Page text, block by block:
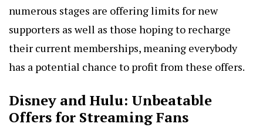
numerous stages are offering limits for new
supporters as well as those hoping to recharge
their current memberships, meaning everybody
has a potential chance to profit from these offers.
Disney and Hulu: Unbeatable
Offers for Streaming Fans